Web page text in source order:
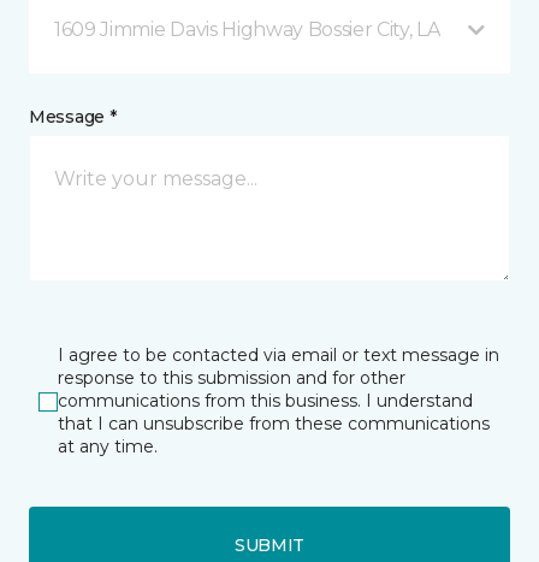
1609 Jimmie Davis Highway Bossier City, LA
Message *
I agree to be contacted via email or text message in
response to this submission and for other
communications from this business. I understand
that I can unsubscribe from these communications
at any time.
SUBMIT